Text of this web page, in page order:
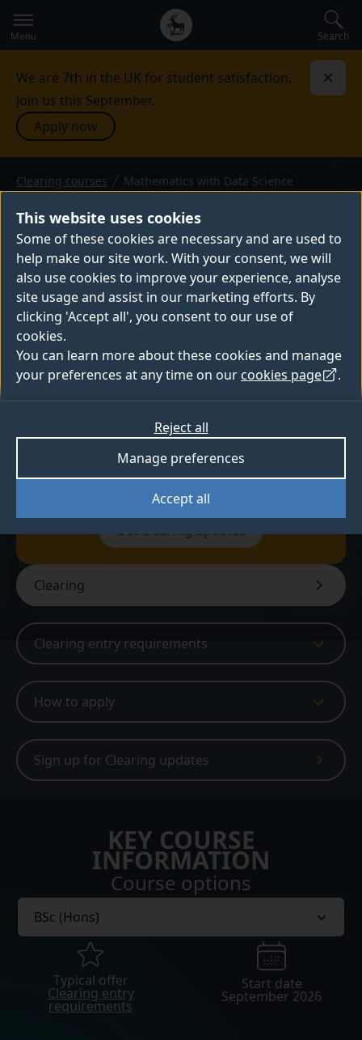
This website uses cookies
Some of these cookies are necessary and are used to
help make our site work. With your consent, we will
also use cookies to improve your experience, analyse
site usage and assist in our marketing efforts. By
clicking 'Accept all', you consent to our use of
cookies.
You can learn more about these cookies and manage
your preferences at any time on our cookies page .
Accept all
Manage preferences
Reject all
Secondary
navigation
Global
main
menu
Menu Search
We are 7th in the UK for student satisfaction.
Join us this September.
Apply now
Clearing courses Mathematics with Data Science
MATHEMATICS WITH DATA
SCIENCE
Our mathematics and data science degrees
can prepare you for a huge variety of
exciting career paths including healthcare,
finance, environment and sustainability,
government, tech, transport, marketing,
education, entertainment and performance
Available in Clearing
Clearing
Clearing entry requirements
How to apply
Sign up for Clearing updates
Sign up for Clearing updates
Get Clearing updates
KEY COURSE
INFORMATION
Course options
Typical offer
Clearing entry
requirements
Start date
September 2026